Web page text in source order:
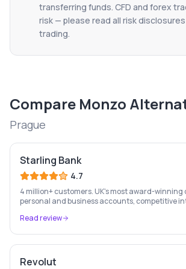
transferring funds. CFD and forex
risk — please read all risk
trading.
Compare Monzo
Prague
Starling Bank
4.7
4 million+ customers. UK's most award-winning
personal and business accounts, competitive
Read review
Revolut